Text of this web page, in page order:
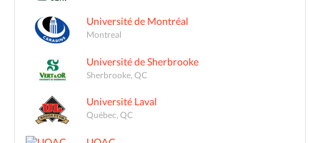
Université de Montréal
Montreal
Université de Sherbrooke
Sherbrooke, QC
Université Laval
Québec, QC